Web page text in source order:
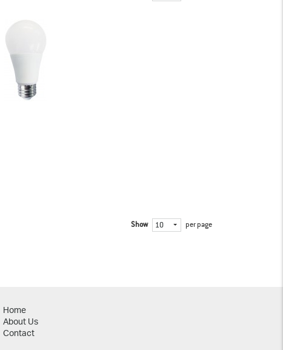
Show 10 per page
Home
About Us
Contact